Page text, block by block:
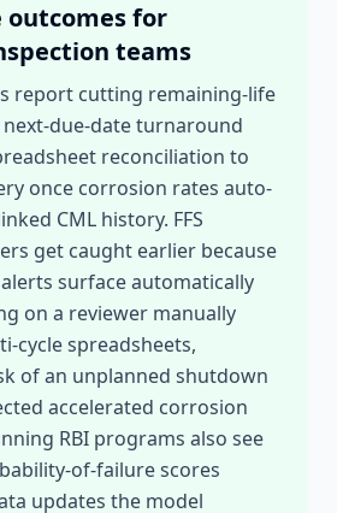
outcomes for
teams
report cutting remaining-life
due-date turnaround
reconciliation to
once corrosion rates auto-
CML history. FFS
get caught earlier because
surface automatically
on a reviewer manually
cycle spreadsheets,
of an unplanned shutdown
accelerated corrosion
RBI programs also see
of-failure scores
updates the model